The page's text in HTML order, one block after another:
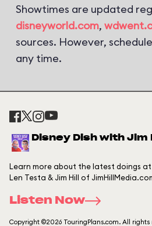
Showtimes are updated
disneyworld.com,
sources. However,
any time.
Disney Dish with Jim
Learn more about the latest doings at
Len Testa & Jim Hill of
Listen Now
Copyright ©2026 TouringPlans.com. All rights